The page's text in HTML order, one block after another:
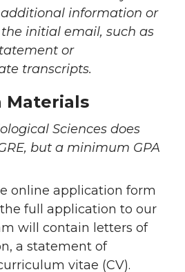
information or
initial email, such as
or
transcripts.
Materials
Sciences does
but a minimum GPA
online application form
full application to our
will contain letters of
a statement of
vitae (CV).